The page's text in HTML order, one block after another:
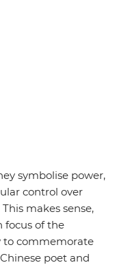
symbolise power,
control over
makes sense,
focus of the
to commemorate
poet and